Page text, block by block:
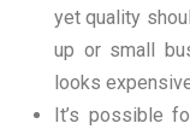
yet quality
up or small
looks
It’s possible